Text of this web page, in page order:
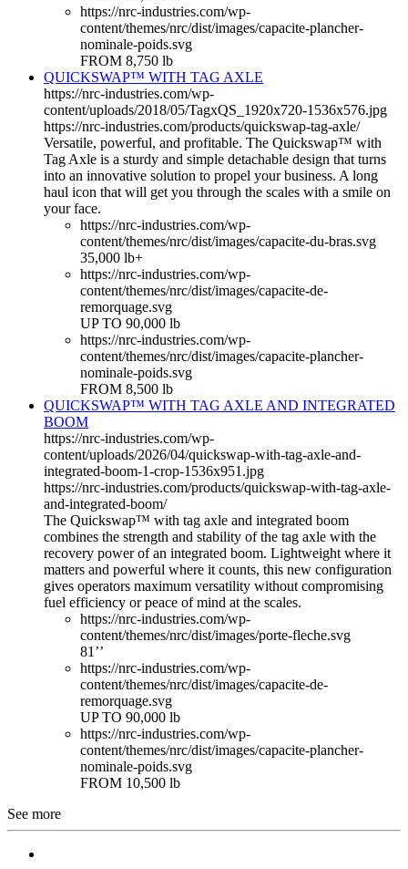
https://nrc-industries.com/wp-
content/themes/nrc/dist/images/capacite-plancher-
nominale-poids.svg
FROM 8,750 lb
QUICKSWAP™ WITH TAG AXLE
https://nrc-industries.com/wp-
content/uploads/2018/05/TagxQS_1920x720-1536x576.jpg
https://nrc-industries.com/products/quickswap-tag-axle/
Versatile, powerful, and profitable. The Quickswap™ with
Tag Axle is a sturdy and simple detachable design that turns
into an innovative solution to propel your business. A long
haul icon that will get you through the scales with a smile on
your face.
https://nrc-industries.com/wp-
content/themes/nrc/dist/images/capacite-du-bras.svg
35,000 lb+
https://nrc-industries.com/wp-
content/themes/nrc/dist/images/capacite-de-
remorquage.svg
UP TO 90,000 lb
https://nrc-industries.com/wp-
content/themes/nrc/dist/images/capacite-plancher-
nominale-poids.svg
FROM 8,500 lb
QUICKSWAP™ WITH TAG AXLE AND INTEGRATED
BOOM
https://nrc-industries.com/wp-
content/uploads/2026/04/quickswap-with-tag-axle-and-
integrated-boom-1-crop-1536x951.jpg
https://nrc-industries.com/products/quickswap-with-tag-axle-
and-integrated-boom/
The Quickswap™ with tag axle and integrated boom
combines the strength and stability of the tag axle with the
recovery power of an integrated boom. Lightweight where it
matters and powerful where it counts, this new configuration
gives operators maximum versatility without compromising
fuel efficiency or peace of mind at the scales.
https://nrc-industries.com/wp-
content/themes/nrc/dist/images/porte-fleche.svg
81’’
https://nrc-industries.com/wp-
content/themes/nrc/dist/images/capacite-de-
remorquage.svg
UP TO 90,000 lb
https://nrc-industries.com/wp-
content/themes/nrc/dist/images/capacite-plancher-
nominale-poids.svg
FROM 10,500 lb
See more